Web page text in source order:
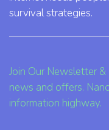
survival strategies.
Join Our Newsletter
news and offers.
information highway.